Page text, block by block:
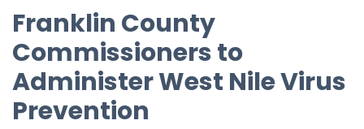
Franklin County
Commissioners to
Administer West Nile Virus
Prevention